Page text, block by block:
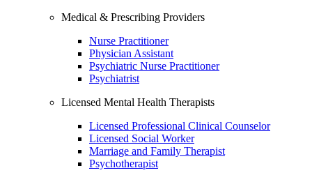
Medical & Prescribing Providers
Nurse Practitioner
Physician Assistant
Psychiatric Nurse Practitioner
Psychiatrist
Licensed Mental Health Therapists
Licensed Professional Clinical Counselor
Licensed Social Worker
Marriage and Family Therapist
Psychotherapist